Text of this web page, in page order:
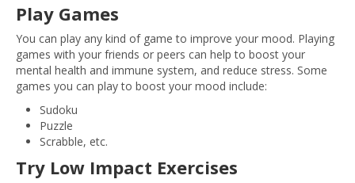
Play Games
You can play any kind of game to improve your mood. Playing
games with your friends or peers can help to boost your
mental health and immune system, and reduce stress. Some
games you can play to boost your mood include:
Sudoku
Puzzle
Scrabble, etc.
Try Low Impact Exercises